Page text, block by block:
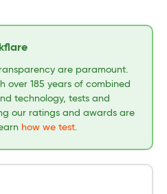
are paramount.
over 185 years of combined
technology, tests and
our ratings and awards are
how we test.